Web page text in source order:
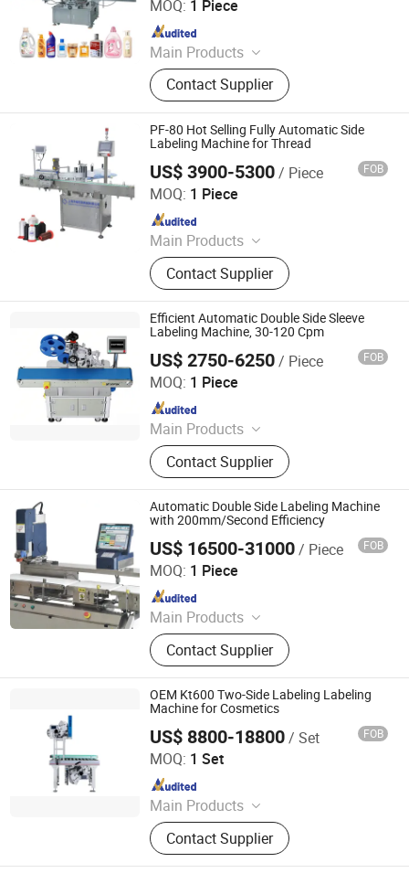
MOQ: 1 Piece
Main Products
Automatic Bottle-Positioning
Labeling Machine, Automatic Bottle-
Rolling Labeling Machine, Automatic
Flat Labeling Machine, Automatic
Double-Sided Labeling Machine,
Automatic Horizontal Labeling
Machine, Automatic Steam Sleeve
Labeling and Shrinking Ma, Semi-
Automatic Bottle Labeling Machine,
Semi-Automatic Corner Labeling
Machine, Automatic Parcel Labeling
Machine, Labels
Contact Supplier
Since 2025
PF-80 Hot Selling Fully Automatic Side
Labeling Machine for Thread
US$ 3900-5300/ Piece FOB
MOQ: 1 Piece
Main Products
Packaging Machine, Labeling
Machine, Sewing Thread Packaging
Machine, Shrinking Sleeve
Packaging Machine, Shrink Sleeve
Wrap Labeling Machine, Bagger
Machine, Heating Shrink Tunnel,
Laser Coding Machine
Contact Supplier
Shanghai Peifu Packaging Machinery Co., Ltd
Since 2025
Efficient Automatic Double Side Sleeve
Labeling Machine, 30-120 Cpm
US$ 2750-6250/ Piece FOB
MOQ: 1 Piece
Main Products
Sealing Machine, Tray Sealing
Machine, Tray Sealer
Contact Supplier
Jiangsu Dafeng Intelligent Technology Co., Ltd.
Since 2026
Automatic Double Side Labeling Machine
with 200mm/Second Efficiency
US$ 16500-31000/ Piece FOB
MOQ: 1 Piece
Main Products
Sealing Machine, Tray Sealing
Machine, Tray Sealer
Contact Supplier
Jiangsu Dafeng Intelligent Technology Co., Ltd.
Since 2026
OEM Kt600 Two-Side Labeling Labeling
Machine for Cosmetics
US$ 8800-18800/ Set FOB
MOQ: 1 Set
Main Products
Labeling machine
Contact Supplier
Suzhou KTTH Intelligent Technology Co.,Ltd
Since 2026